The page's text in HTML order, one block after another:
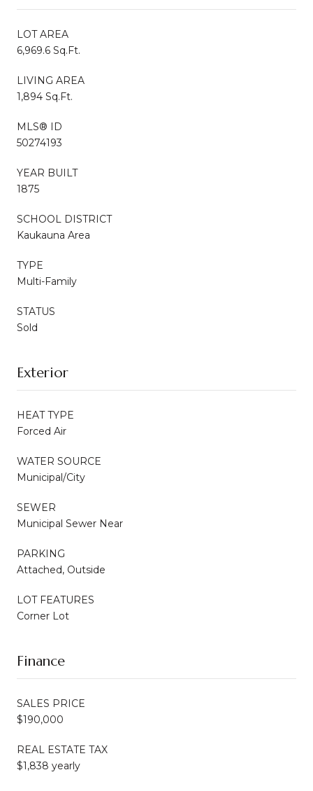
LOT AREA
6,969.6 Sq.Ft.
LIVING AREA
1,894 Sq.Ft.
MLS® ID
50274193
YEAR BUILT
1875
SCHOOL DISTRICT
Kaukauna Area
TYPE
Multi-Family
STATUS
Sold
Exterior
HEAT TYPE
Forced Air
WATER SOURCE
Municipal/City
SEWER
Municipal Sewer Near
PARKING
Attached, Outside
LOT FEATURES
Corner Lot
Finance
SALES PRICE
$190,000
REAL ESTATE TAX
$1,838 yearly